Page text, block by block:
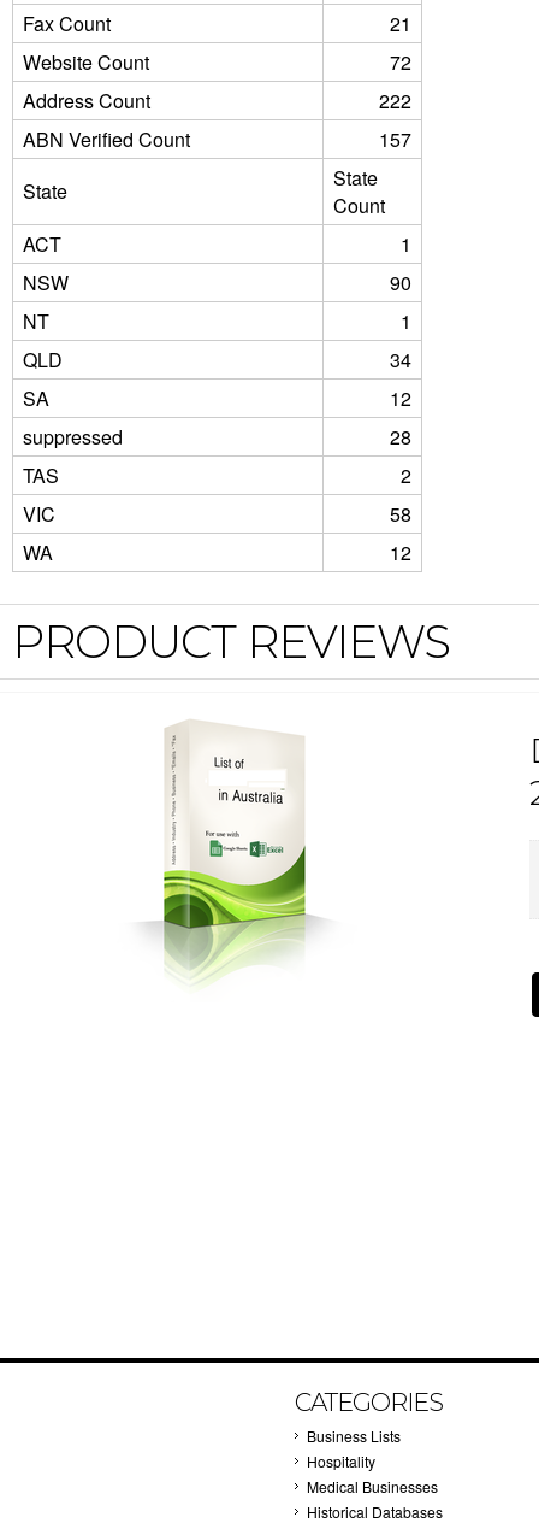
Fax Count
21
Website Count
72
Address Count
222
ABN Verified Count
157
State
State
Count
ACT
1
NSW
90
NT
1
QLD
34
SA
12
suppressed
28
TAS
2
VIC
58
WA
12
PRODUCT REVIEWS
CATEGORIES
Business Lists
Hospitality
Medical Businesses
Historical Databases